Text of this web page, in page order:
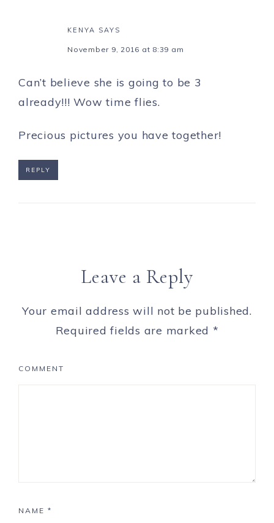
KENYA SAYS
November 9, 2016 at 8:39 am
Can’t believe she is going to be 3
already!!! Wow time flies.
Precious pictures you have together!
REPLY
Leave a Reply
Your email address will not be published.
Required fields are marked *
COMMENT
NAME *